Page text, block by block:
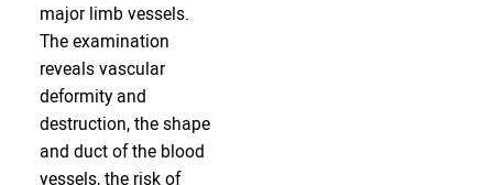
major limb vessels.
The examination
reveals vascular
deformity and
destruction, the shape
and duct of the blood
vessels, the risk of